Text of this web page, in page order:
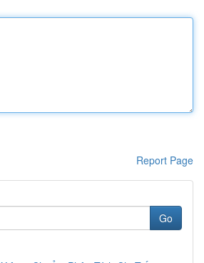
Report Page
Go